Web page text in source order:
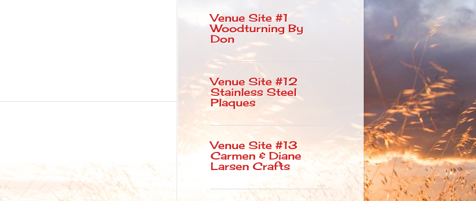
Venue Site #1
Woodturning By
Don
Venue Site #12
Stainless Steel
Plaques
Venue Site #13
Carmen & Diane
Larsen Crafts